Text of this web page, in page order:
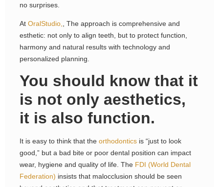
no surprises.
At OralStudio,
, The approach is comprehensive and
esthetic: not only to align teeth, but to protect function,
harmony and natural results with technology and
personalized planning.
You should know that it
is not only aesthetics,
it is also function.
It is easy to think that the orthodontics is “just to look
good,” but a bad bite or poor dental position can impact
wear, hygiene and quality of life. The FDI (World Dental
Federation) insists that malocclusion should be seen